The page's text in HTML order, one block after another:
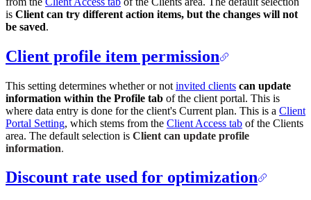
is Client can try different action items, but the changes will not
be saved.
Client profile item permission
This setting determines whether or not invited clients can update
information within the Profile tab of the client portal. This is
where data entry is done for the client's Current plan. This is a Client
Portal Setting, which stems from the Client Access tab of the Clients
area. The default selection is Client can update profile
information.
Discount rate used for optimization